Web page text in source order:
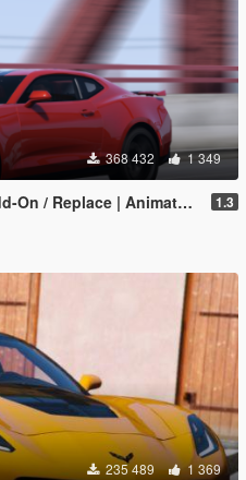
368 432 1 349
| Animated | Template] 1.3
235 489 1 369